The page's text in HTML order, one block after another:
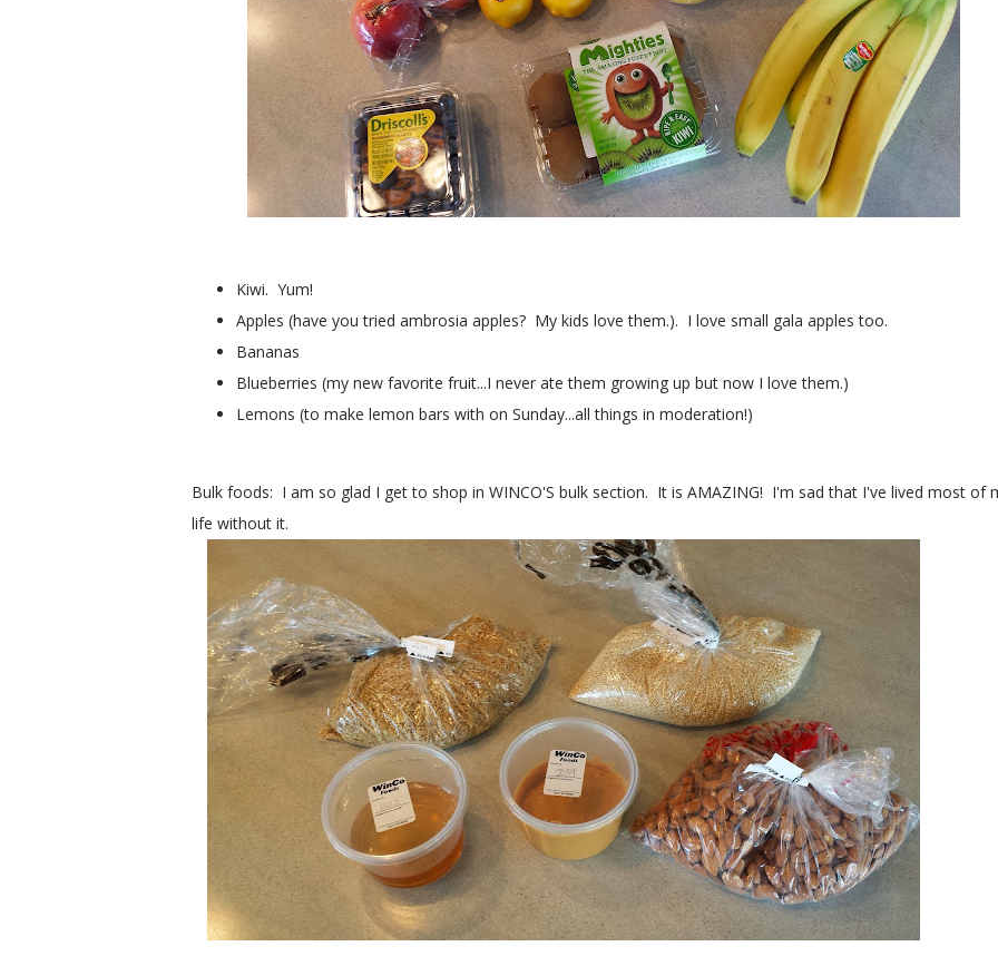
Kiwi. Yum!
Apples (have you tried ambrosia apples? My kids love them.). I love small gala apples too.
Bananas
Blueberries (my new favorite fruit...I never ate them growing up but now I love them.)
Lemons (to make lemon bars with on Sunday...all things in moderation!)
Bulk foods: I am so glad I get to shop in WINCO'S bulk section. It is AMAZING! I'm sad that I've lived most of
life without it.